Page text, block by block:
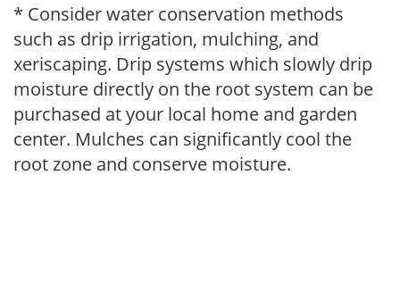
* Consider water conservation methods
such as drip irrigation, mulching, and
xeriscaping. Drip systems which slowly drip
moisture directly on the root system can be
purchased at your local home and garden
center. Mulches can significantly cool the
root zone and conserve moisture.